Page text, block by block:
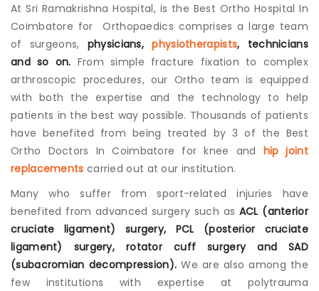
n
t
?
At Sri Ramakrishna Hospital, is the Best Ortho Hospital In
Coimbatore for Orthopaedics comprises a large team
of surgeons, physicians, physiotherapists, technicians
and so on. From simple fracture fixation to complex
arthroscopic procedures, our Ortho team is equipped
with both the expertise and the technology to help
patients in the best way possible. Thousands of patients
have benefited from being treated by 3 of the Best
Ortho Doctors In Coimbatore for knee and hip joint
replacements carried out at our institution.
Many who suffer from sport-related injuries have
benefited from advanced surgery such as ACL (anterior
cruciate ligament) surgery, PCL (posterior cruciate
ligament) surgery, rotator cuff surgery and SAD
(subacromian decompression). We are also among the
few institutions with expertise at polytrauma